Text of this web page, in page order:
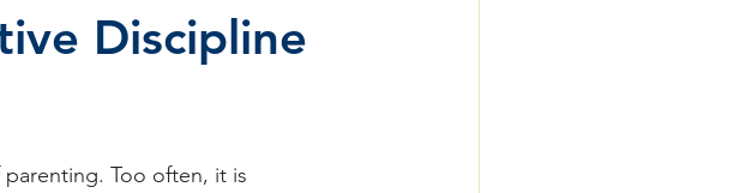
Discipline
Too often, it is